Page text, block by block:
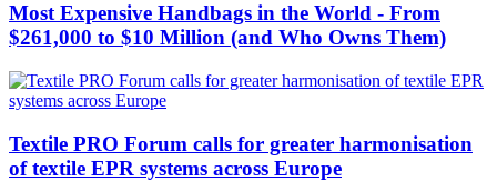
Most Expensive Handbags in the World - From
$261,000 to $10 Million (and Who Owns Them)
Textile PRO Forum calls for greater harmonisation
of textile EPR systems across Europe